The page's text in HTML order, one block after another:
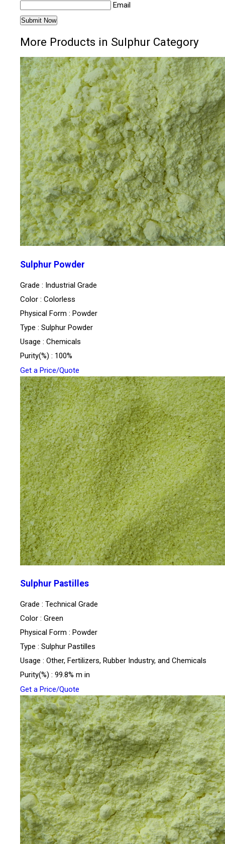
Email
More Products in Sulphur Category
Sulphur Powder
Grade : Industrial Grade
Color : Colorless
Physical Form : Powder
Type : Sulphur Powder
Usage : Chemicals
Purity(%) : 100%
Get a Price/Quote
Sulphur Pastilles
Grade : Technical Grade
Color : Green
Physical Form : Powder
Type : Sulphur Pastilles
Usage : Other, Fertilizers, Rubber Industry, and Chemicals
Purity(%) : 99.8% m in
Get a Price/Quote